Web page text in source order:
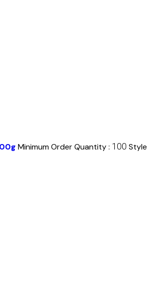
Minimum Order Quantity : 100 Style